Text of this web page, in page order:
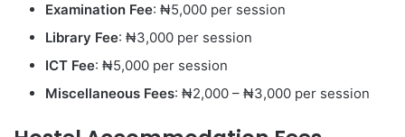
Examination Fee: ₦5,000 per session
Library Fee: ₦3,000 per session
ICT Fee: ₦5,000 per session
Miscellaneous Fees: ₦2,000 – ₦3,000 per session